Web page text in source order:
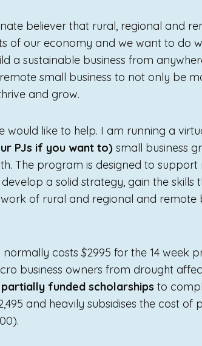
believer that rural, regional and
of our economy and we want to do
a sustainable business from
small business to not only be
and grow.
would like to help. I am running a
PJs if you want to) small business
The program is designed to
develop a solid strategy, gain the
of rural and regional and remote
costs $2995 for the 14 week
business owners from drought
partially funded scholarships to
and heavily subsidises the cost